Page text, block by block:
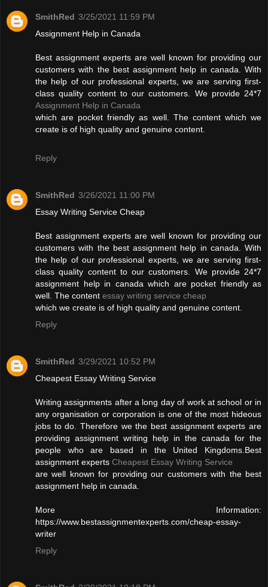
SmithRed 3/25/2021 11:59 PM
Assignment Help in Canada
Best assignment experts are well known for providing our
customers with the best assignment help in canada. With
the help of our professional experts, we are serving first-
class quality content to our customers. We provide 24*7
Assignment Help in Canada
which are pocket friendly as well. The content which we
create is of high quality and genuine content.
Reply
SmithRed 3/26/2021 11:00 PM
Essay Writing Service Cheap
Best assignment experts are well known for providing our
customers with the best assignment help in canada. With
the help of our professional experts, we are serving first-
class quality content to our customers. We provide 24*7
assignment help in canada which are pocket friendly as
well. The content essay writing service cheap
which we create is of high quality and genuine content.
Reply
SmithRed 3/29/2021 10:52 PM
Cheapest Essay Writing Service
Writing assignments after a long day of work at school or in
any organisation or corporation is one of the most hideous
jobs to do. Therefore we the best assignment experts are
providing assignment writing help in the canada for the
people who are based in the United Kingdoms.Best
assignment experts Cheapest Essay Writing Service
are well known for providing our customers with the best
assignment help in canada.
More Information:
https://www.bestassignmentexperts.com/cheap-essay-
writer
Reply